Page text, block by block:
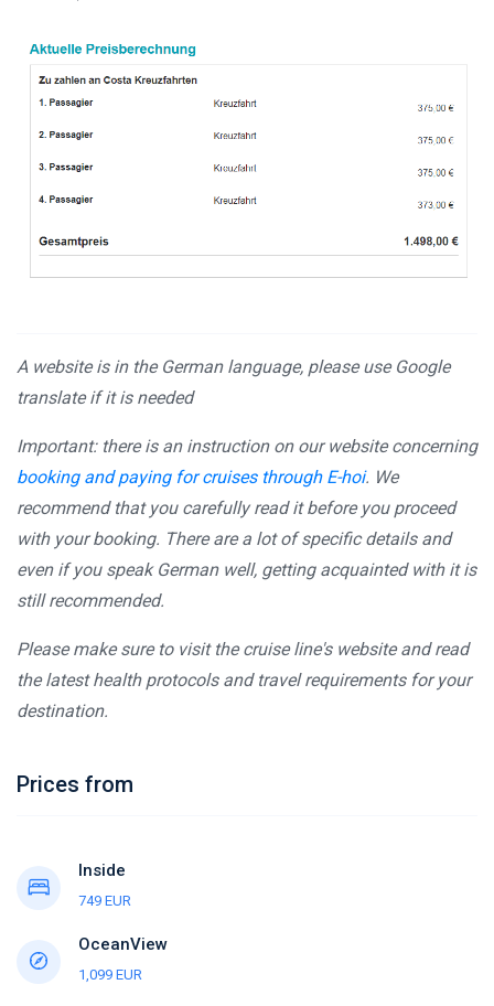
A website is in the German language, please use Google
translate if it is needed
Important: there is an instruction on our website concerning
booking and paying for cruises through E-hoi. We
recommend that you carefully read it before you proceed
with your booking. There are a lot of specific details and
even if you speak German well, getting acquainted with it is
still recommended.
Please make sure to visit the cruise line's website and read
the latest health protocols and travel requirements for your
destination.
Prices from
Inside
749 EUR
OceanView
1,099 EUR